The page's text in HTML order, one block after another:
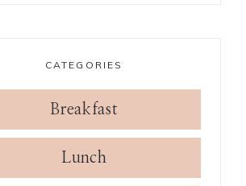
CATEGORIES
Breakfast
Lunch